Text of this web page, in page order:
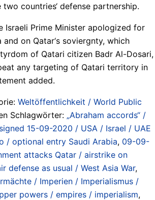
countries‘ defense partnership.
Israeli Prime Minister apologized for
on Qatar‘s soviergnty, which
of Qatari citizen Badr Al-Dosari,
any targeting of Qatari territory in
added.
Weltöffentlichkeit / World Public
Schlagwörter: „Abraham accords“ /
15-09-2020 / USA / Israel / UAE
/ optional entry Saudi Arabia, 09-09-
attacks Qatar / airstrike on
defense as usual / West Asia War,
/ Imperien / Imperialismus /
powers / empires / imperialism,